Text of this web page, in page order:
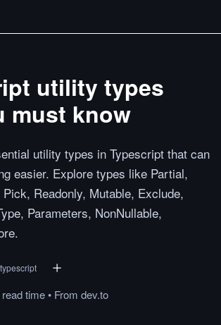
utility types
must know
utility types in Typescript that can
easier. Explore types like Partial,
Readonly, Mutable, Exclude,
Parameters, NonNullable,
typescript
readtime• From dev.to